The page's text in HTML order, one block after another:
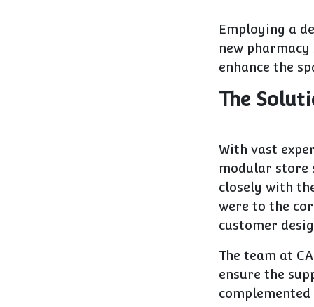
Employing a
new pharmacy
enhance the
The
With vast
modular store
closely with
were to the
customer
The team at
ensure the